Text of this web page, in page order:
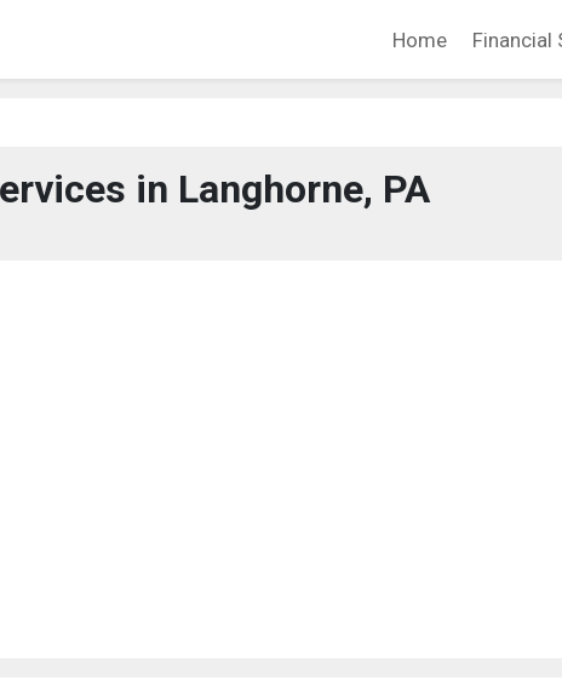
Home Financial
in Langhorne, PA